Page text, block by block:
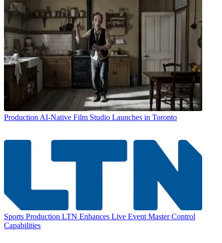
Production AI-Native Film Studio Launches in Toronto
Sports Production LTN Enhances Live Event Master Control
Capabilities